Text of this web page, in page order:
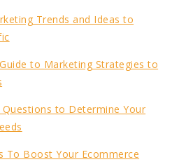
Trends and Ideas to
to Marketing Strategies to
Questions to Determine Your
To Boost Your Ecommerce